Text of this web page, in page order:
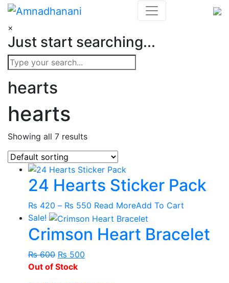
Skip
content
×
Just start searching...
hearts
hearts
Showing all 7 results
24 Hearts Sticker Pack
₨ 420 – ₨ 550 Price
range:
₨ 420
through
Read MoreAdd To Cart
has
multiple
Sale!
Crimson Heart Bracelet
₨600 Original
price
₨ 500
Out of Stock